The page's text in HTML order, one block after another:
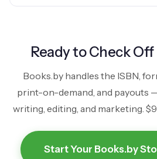
Ready to Check
Books.by handles the ISBN,
print-on-demand, and payouts
writing, editing, and marketing.
Start Your Books.by